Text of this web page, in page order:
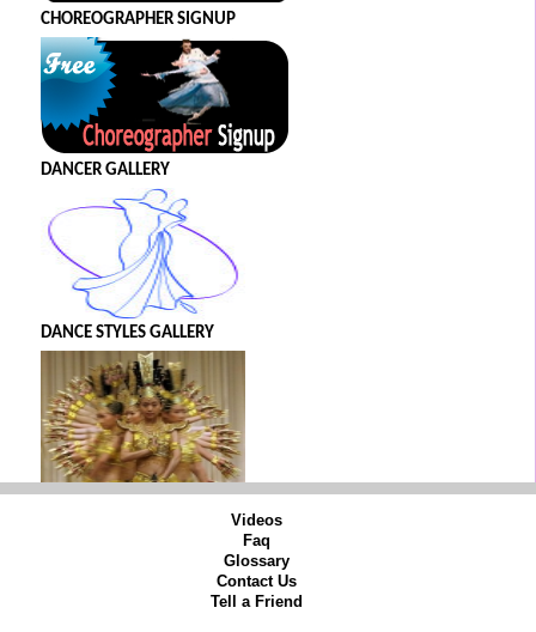
CHOREOGRAPHER SIGNUP
DANCER GALLERY
DANCE STYLES GALLERY
Videos
Faq
Glossary
Contact Us
Tell a Friend